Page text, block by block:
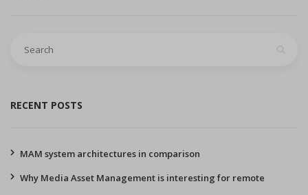
for:
RECENT POSTS
MAM system architectures in comparison
Why Media Asset Management is interesting for remote